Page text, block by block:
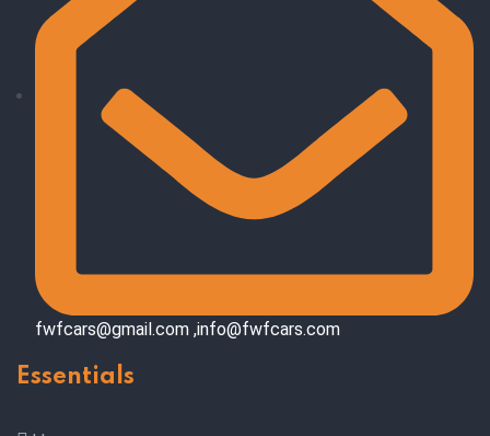
fwfcars@gmail.com ,info@fwfcars.com
Essentials